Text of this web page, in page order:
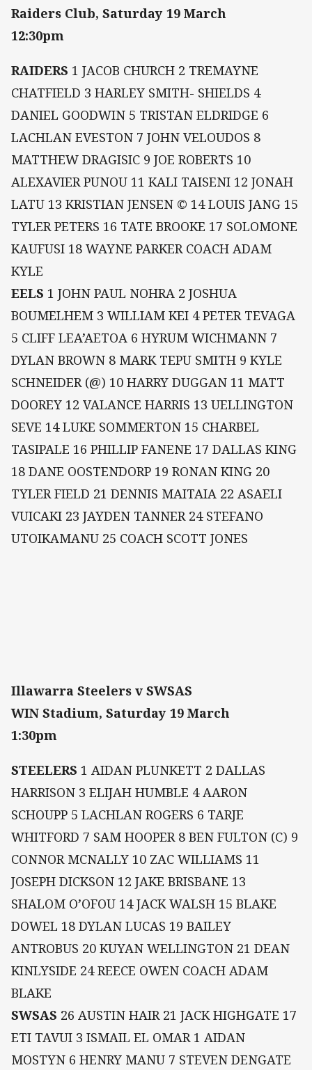
Raiders Club, Saturday 19 March
12:30pm
RAIDERS 1 JACOB CHURCH 2 TREMAYNE
CHATFIELD 3 HARLEY SMITH- SHIELDS 4
DANIEL GOODWIN 5 TRISTAN ELDRIDGE 6
LACHLAN EVESTON 7 JOHN VELOUDOS 8
MATTHEW DRAGISIC 9 JOE ROBERTS 10
ALEXAVIER PUNOU 11 KALI TAISENI 12 JONAH
LATU 13 KRISTIAN JENSEN © 14 LOUIS JANG 15
TYLER PETERS 16 TATE BROOKE 17 SOLOMONE
KAUFUSI 18 WAYNE PARKER COACH ADAM
KYLE
EELS 1 JOHN PAUL NOHRA 2 JOSHUA
BOUMELHEM 3 WILLIAM KEI 4 PETER TEVAGA
5 CLIFF LEA’AETOA 6 HYRUM WICHMANN 7
DYLAN BROWN 8 MARK TEPU SMITH 9 KYLE
SCHNEIDER (@) 10 HARRY DUGGAN 11 MATT
DOOREY 12 VALANCE HARRIS 13 UELLINGTON
SEVE 14 LUKE SOMMERTON 15 CHARBEL
TASIPALE 16 PHILLIP FANENE 17 DALLAS KING
18 DANE OOSTENDORP 19 RONAN KING 20
TYLER FIELD 21 DENNIS MAITAIA 22 ASAELI
VUICAKI 23 JAYDEN TANNER 24 STEFANO
UTOIKAMANU 25 COACH SCOTT JONES
Illawarra Steelers v SWSAS
WIN Stadium, Saturday 19 March
1:30pm
STEELERS 1 AIDAN PLUNKETT 2 DALLAS
HARRISON 3 ELIJAH HUMBLE 4 AARON
SCHOUPP 5 LACHLAN ROGERS 6 TARJE
WHITFORD 7 SAM HOOPER 8 BEN FULTON (C) 9
CONNOR MCNALLY 10 ZAC WILLIAMS 11
JOSEPH DICKSON 12 JAKE BRISBANE 13
SHALOM O’OFOU 14 JACK WALSH 15 BLAKE
DOWEL 18 DYLAN LUCAS 19 BAILEY
ANTROBUS 20 KUYAN WELLINGTON 21 DEAN
KINLYSIDE 24 REECE OWEN COACH ADAM
BLAKE
SWSAS 26 AUSTIN HAIR 21 JACK HIGHGATE 17
ETI TAVUI 3 ISMAIL EL OMAR 1 AIDAN
MOSTYN 6 HENRY MANU 7 STEVEN DENGATE